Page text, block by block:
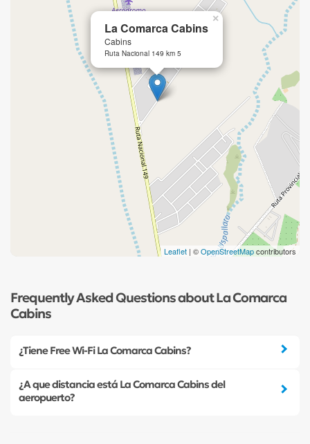
La Comarca Cabins
Cabins
Ruta Nacional 149 km 5
×
Leaflet | ©OpenStreetMapcontributors
Frequently Asked Questions about La Comarca
Cabins
¿Tiene Free Wi-Fi La Comarca Cabins?
¿A que distancia está La Comarca Cabins del
aeropuerto?